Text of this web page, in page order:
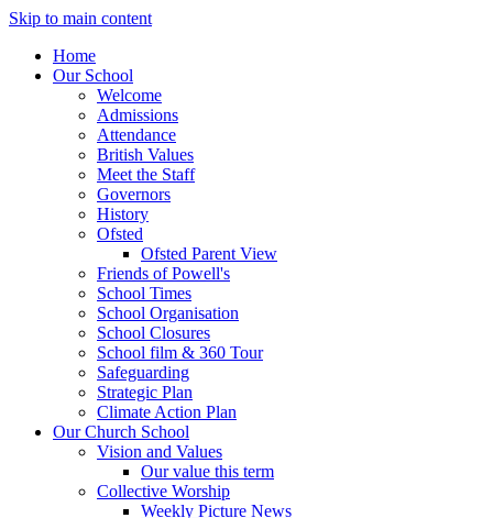
Skip to main content
Home
Our School
Welcome
Admissions
Attendance
British Values
Meet the Staff
Governors
History
Ofsted
Ofsted Parent View
Friends of Powell's
School Times
School Organisation
School Closures
School film & 360 Tour
Safeguarding
Strategic Plan
Climate Action Plan
Our Church School
Vision and Values
Our value this term
Collective Worship
Weekly Picture News